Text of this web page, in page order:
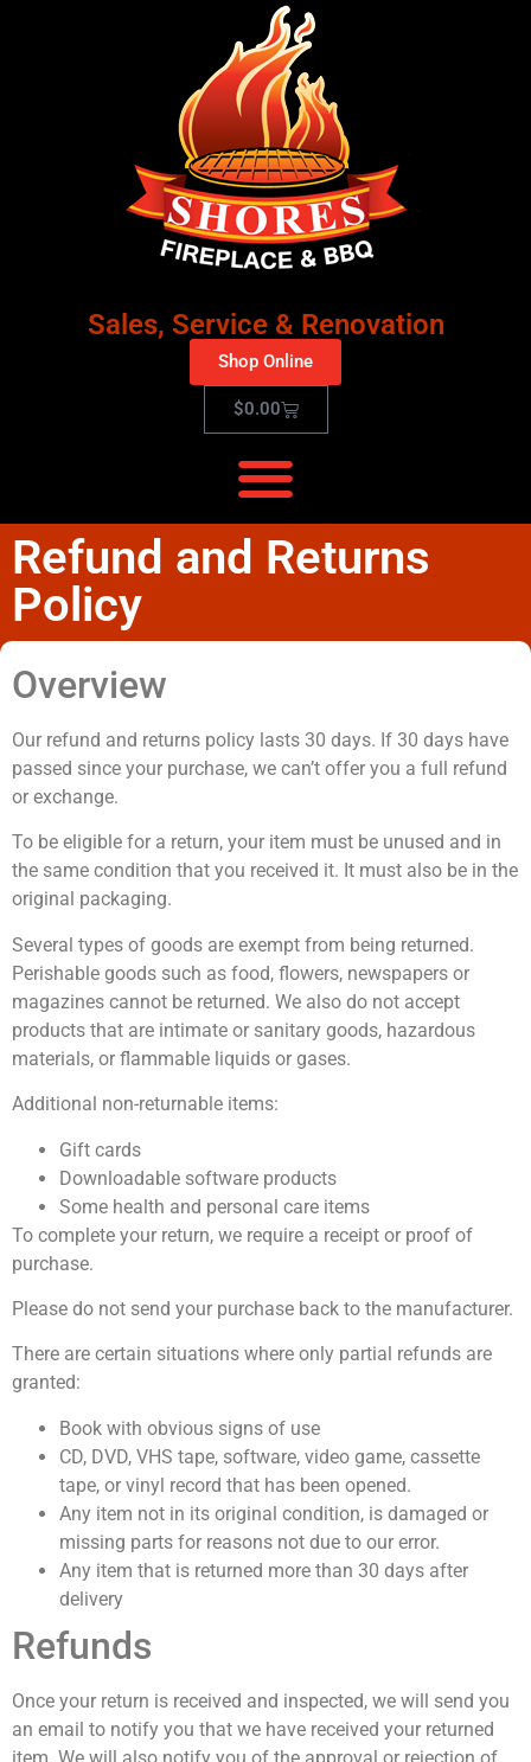
Sales, Service & Renovation
Shop Online
$0.00
Refund and Returns
Policy
Overview
Our refund and returns policy lasts 30 days. If 30 days have
passed since your purchase, we can’t offer you a full refund
or exchange.
To be eligible for a return, your item must be unused and in
the same condition that you received it. It must also be in the
original packaging.
Several types of goods are exempt from being returned.
Perishable goods such as food, flowers, newspapers or
magazines cannot be returned. We also do not accept
products that are intimate or sanitary goods, hazardous
materials, or flammable liquids or gases.
Additional non-returnable items:
Gift cards
Downloadable software products
Some health and personal care items
To complete your return, we require a receipt or proof of
purchase.
Please do not send your purchase back to the manufacturer.
There are certain situations where only partial refunds are
granted:
Book with obvious signs of use
CD, DVD, VHS tape, software, video game, cassette
tape, or vinyl record that has been opened.
Any item not in its original condition, is damaged or
missing parts for reasons not due to our error.
Any item that is returned more than 30 days after
delivery
Refunds
Once your return is received and inspected, we will send you
an email to notify you that we have received your returned